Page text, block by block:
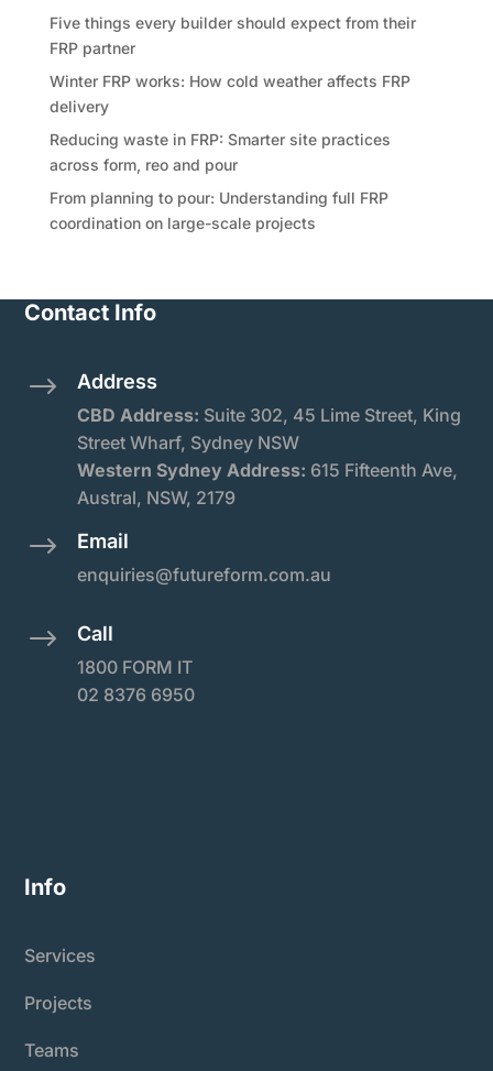
Five things every builder should expect from their
FRP partner
Winter FRP works: How cold weather affects FRP
delivery
Reducing waste in FRP: Smarter site practices
across form, reo and pour
From planning to pour: Understanding full FRP
coordination on large-scale projects
Contact Info
$ Address
CBD Address: Suite 302, 45 Lime Street, King
Street Wharf, Sydney NSW
Western Sydney Address: 615 Fifteenth Ave,
Austral, NSW, 2179
$ Email
enquiries@futureform.com.au
$ Call
1800 FORM IT
02 8376 6950
Info
Services
Projects
Teams